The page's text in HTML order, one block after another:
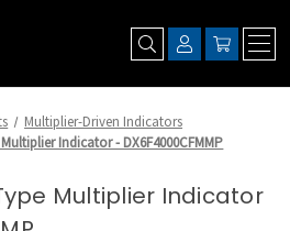
Multiplier-Driven Indicators
Indicator - DX6F4000CFMMP
Multiplier Indicator